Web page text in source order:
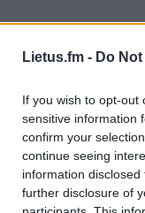
Lietus.fm - Do
If you wish to opt-out
sensitive information
confirm your
continue seeing
information
further disclosure of